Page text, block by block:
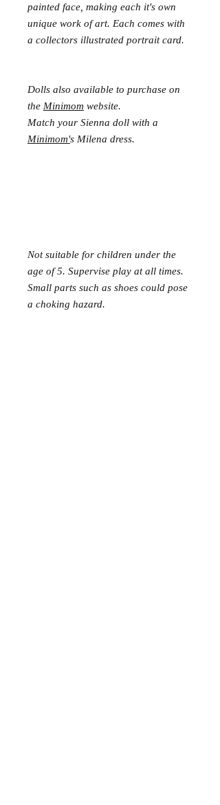
painted face, making each it's own
unique work of art. Each comes with
a collectors illustrated portrait card.
Dolls also available to purchase on
the Minimom website.
Match your Sienna doll with a
Minimom's Milena dress.
Not suitable for children under the
age of 5. Supervise play at all times.
Small parts such as shoes could pose
a choking hazard.